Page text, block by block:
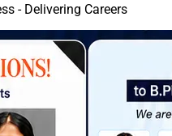
- Delivering Careers